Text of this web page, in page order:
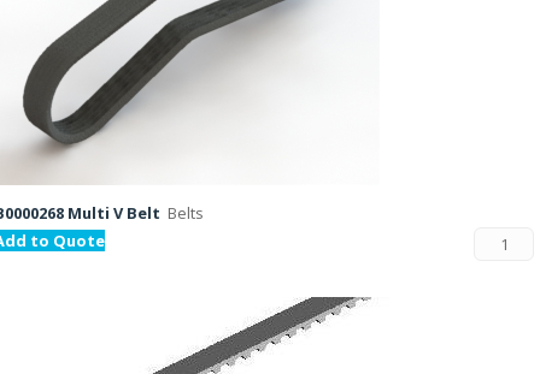
Multi V Belt Belts
to Quote